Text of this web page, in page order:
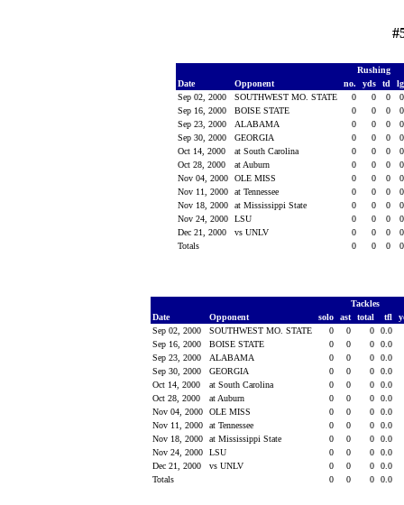
Rushing
Date
Opponent no. yds td
Sep 02, 2000
SOUTHWEST MO. STATE 0 0 0
Sep 16, 2000
BOISE STATE 0 0 0
Sep 23, 2000
ALABAMA 0 0 0
Sep 30, 2000
GEORGIA 0 0 0
Oct 14, 2000
at South Carolina 0 0 0
Oct 28, 2000
at Auburn 0 0 0
Nov 04, 2000
OLE MISS 0 0 0
Nov 11, 2000
at Tennessee 0 0 0
Nov 18, 2000
at Mississippi State 0 0 0
Nov 24, 2000
LSU 0 0 0
Dec 21, 2000
vs UNLV 0 0 0
Totals
0 0 0
Tackles
Date
Opponent solo ast total tfl
Sep 02, 2000
SOUTHWEST MO. STATE 0 0 0
0.0
Sep 16, 2000
BOISE STATE 0 0 0
0.0
Sep 23, 2000
ALABAMA 0 0 0
0.0
Sep 30, 2000
GEORGIA 0 0 0
0.0
Oct 14, 2000
at South Carolina 0 0 0
0.0
Oct 28, 2000
at Auburn 0 0 0
0.0
Nov 04, 2000
OLE MISS 0 0 0
0.0
Nov 11, 2000
at Tennessee 0 0 0
0.0
Nov 18, 2000
at Mississippi State 0 0 0
0.0
Nov 24, 2000
LSU 0 0 0
0.0
Dec 21, 2000
vs UNLV 0 0 0
0.0
Totals
0 0 0 0.0